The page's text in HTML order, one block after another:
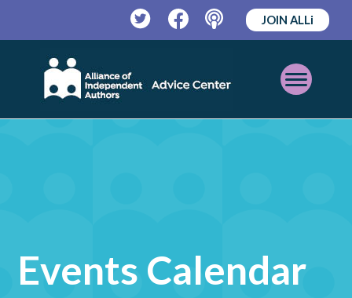
TwitterFacebookPodcast
JOIN ALLi
Open
Mobile
Events Calendar